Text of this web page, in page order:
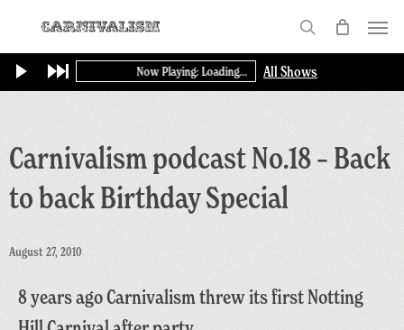
main
content
search
Now Playing: Loading... All Shows
Carnivalism podcast No.18 – Back
to back Birthday Special
August 27, 2010
8 years ago Carnivalism threw its first Notting